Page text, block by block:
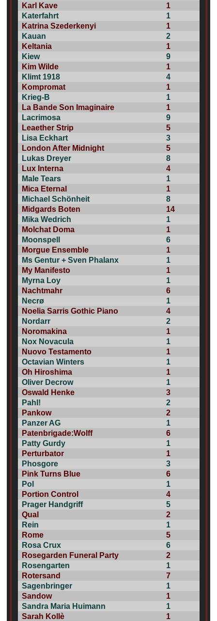
Karl Kave
1
Katerfahrt
1
Katrina Szederkenyi
1
Kauan
2
Keltania
1
Kiew
9
Kim Wilde
1
Klimt 1918
4
Kompromat
1
Krieg-B
1
La Bande Son Imaginaire
1
Lacrimosa
9
Leaether Strip
5
Lisa Eckhart
3
London After Midnight
5
Lukas Dreyer
8
Lux Interna
4
Male Tears
1
Mica Eternal
1
Michael Schönheit
8
Midgards Boten
14
Mika Wedrich
1
Molchat Doma
1
Moonspell
6
Morgue Ensemble
1
Ms Gentur + Sven Phalanx
1
My Manifesto
1
Myrna Loy
1
Nachtmahr
6
Necrø
1
Noelia Sarris Gothic Piano
4
Nordarr
2
Noromakina
1
Nox Novacula
1
Nuovo Testamento
1
Octavian Winters
1
Oh Hiroshima
1
Oliver Decrow
1
Oswald Henke
3
Pahl!
2
Pankow
2
Panzer AG
1
Patenbrigade:Wolff
6
Patty Gurdy
1
Perturbator
1
Phosgore
3
Pink Turns Blue
6
Pol
1
Portion Control
4
Prager Handgriff
5
Qual
2
Rein
1
Rome
5
Rosa Crux
6
Rosegarden Funeral Party
2
Rosengarten
1
Rotersand
7
Sagenbringer
1
Sandow
1
Sandra Maria Huimann
1
Sarah Kollè
1